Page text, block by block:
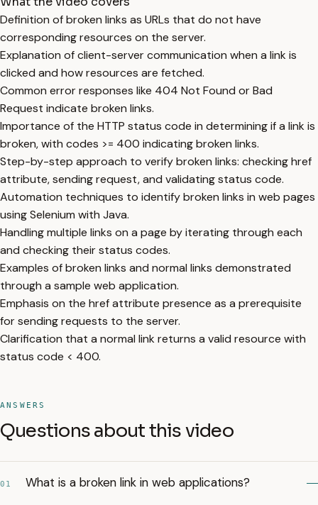
Definition of broken links as URLs that do not have
corresponding resources on the server.
Explanation of client-server communication when a link is
clicked and how resources are fetched.
Common error responses like 404 Not Found or Bad
Request indicate broken links.
Importance of the HTTP status code in determining if a link is
broken, with codes >= 400 indicating broken links.
Step-by-step approach to verify broken links: checking href
attribute, sending request, and validating status code.
Automation techniques to identify broken links in web pages
using Selenium with Java.
Handling multiple links on a page by iterating through each
and checking their status codes.
Examples of broken links and normal links demonstrated
through a sample web application.
Emphasis on the href attribute presence as a prerequisite
for sending requests to the server.
Clarification that a normal link returns a valid resource with
status code < 400.
ANSWERS
Questions about this video
01 What is a broken link in web applications?